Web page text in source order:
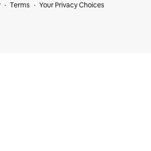
Terms Your Privacy Choices